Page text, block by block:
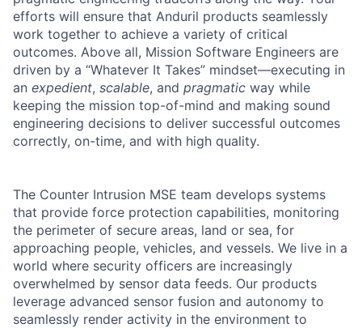
efforts will ensure that Anduril products seamlessly
work together to achieve a variety of critical
outcomes. Above all, Mission Software Engineers are
driven by a “Whatever It Takes” mindset—executing in
an expedient, scalable, and pragmatic way while
keeping the mission top-of-mind and making sound
engineering decisions to deliver successful outcomes
correctly, on-time, and with high quality.
The Counter Intrusion MSE team develops systems
that provide force protection capabilities, monitoring
the perimeter of secure areas, land or sea, for
approaching people, vehicles, and vessels. We live in a
world where security officers are increasingly
overwhelmed by sensor data feeds. Our products
leverage advanced sensor fusion and autonomy to
seamlessly render activity in the environment to